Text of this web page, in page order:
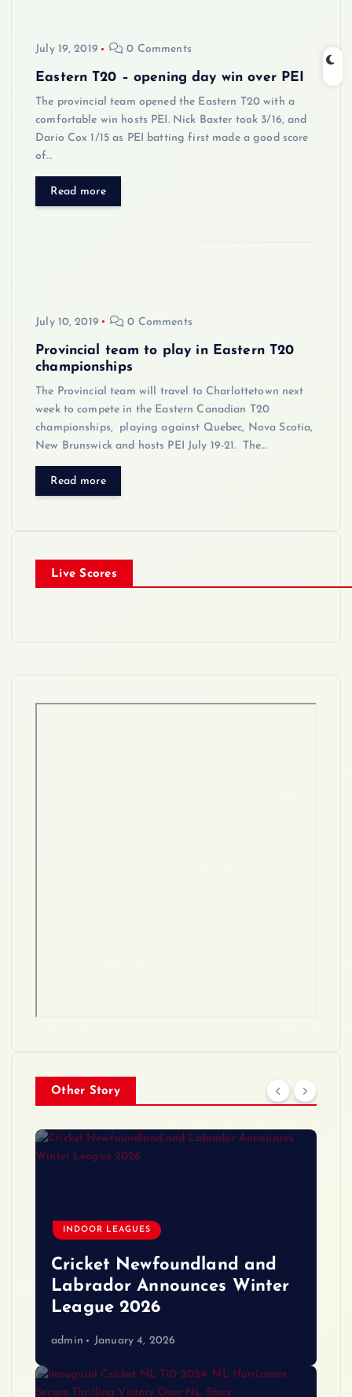
July 19, 2019 0 Comments
Eastern T20 – opening day win over PEI
The provincial team opened the Eastern T20 with a
comfortable win hosts PEI. Nick Baxter took 3/16, and
Dario Cox 1/15 as PEI batting first made a good score
of…
Read more
July 10, 2019 0 Comments
Provincial team to play in Eastern T20
championships
The Provincial team will travel to Charlottetown next
week to compete in the Eastern Canadian T20
championships, playing against Quebec, Nova Scotia,
New Brunswick and hosts PEI July 19-21. The…
Read more
Live Scores
Other Story
INDOOR LEAGUES
Cricket Newfoundland and
Labrador Announces Winter
League 2026
admin January 4, 2026